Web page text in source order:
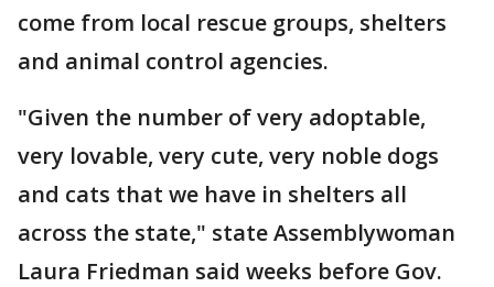
come from local rescue groups, shelters
and animal control agencies.
"Given the number of very adoptable,
very lovable, very cute, very noble dogs
and cats that we have in shelters all
across the state," state Assemblywoman
Laura Friedman said weeks before Gov.